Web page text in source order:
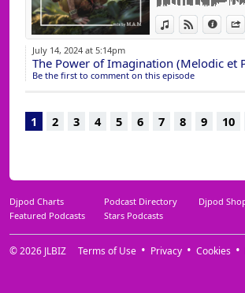
View in iTunes
View on
14 Every Single
15 You're Not
16 Shinbra
18 Kiss Me Hard
19 Promises
22 Lifetime
July 14, 2024 at 5:14pm
The Power of Imagination (Melodic et
Be the first to comment on this episode
1 2 3 4 5 6 7 8 9 10
Djpod Charts Podcast Directory
Djpod
Featured Podcasts
Stars Podcasts
© 2026 JLBIZ Terms of Use Privacy Cookies